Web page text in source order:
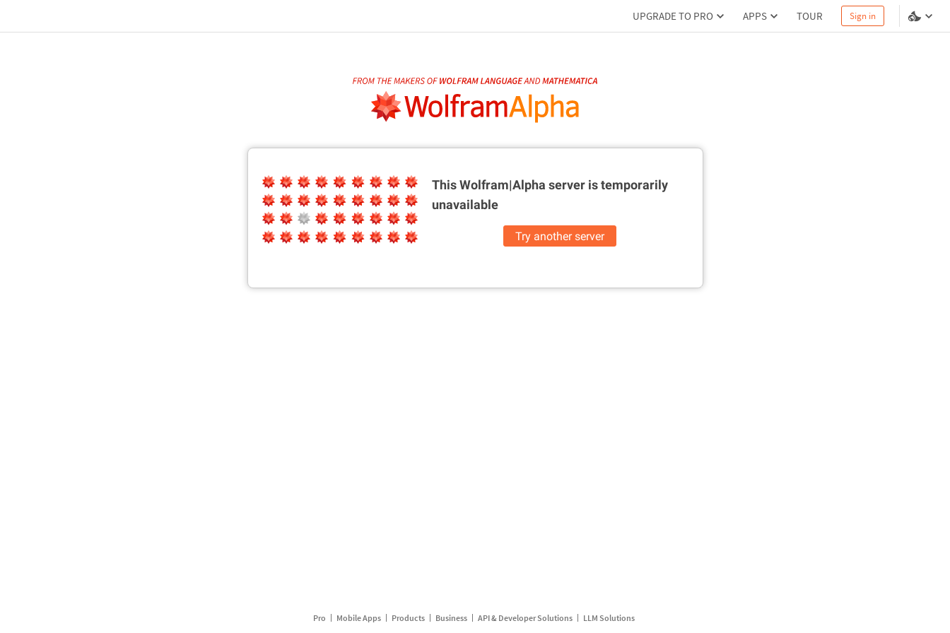
UPGRADE TO PRO APPS TOUR Sign in
This Wolfram|Alpha server istemporarily
unavailable
Try another server
Pro Mobile Apps Products Business API & Developer Solutions LLM Solutions